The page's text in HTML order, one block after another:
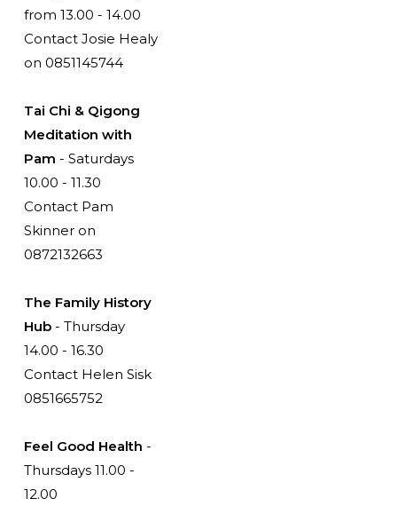
from 13.00 - 14.00
Contact Josie Healy
on 0851145744
Tai Chi & Qigong
Meditation with
Pam - Saturdays
10.00 - 11.30
Contact Pam
Skinner on
0872132663
The Family History
Hub - Thursday
14.00 - 16.30
Contact Helen Sisk
0851665752
Feel Good Health -
Thursdays 11.00 -
12.00